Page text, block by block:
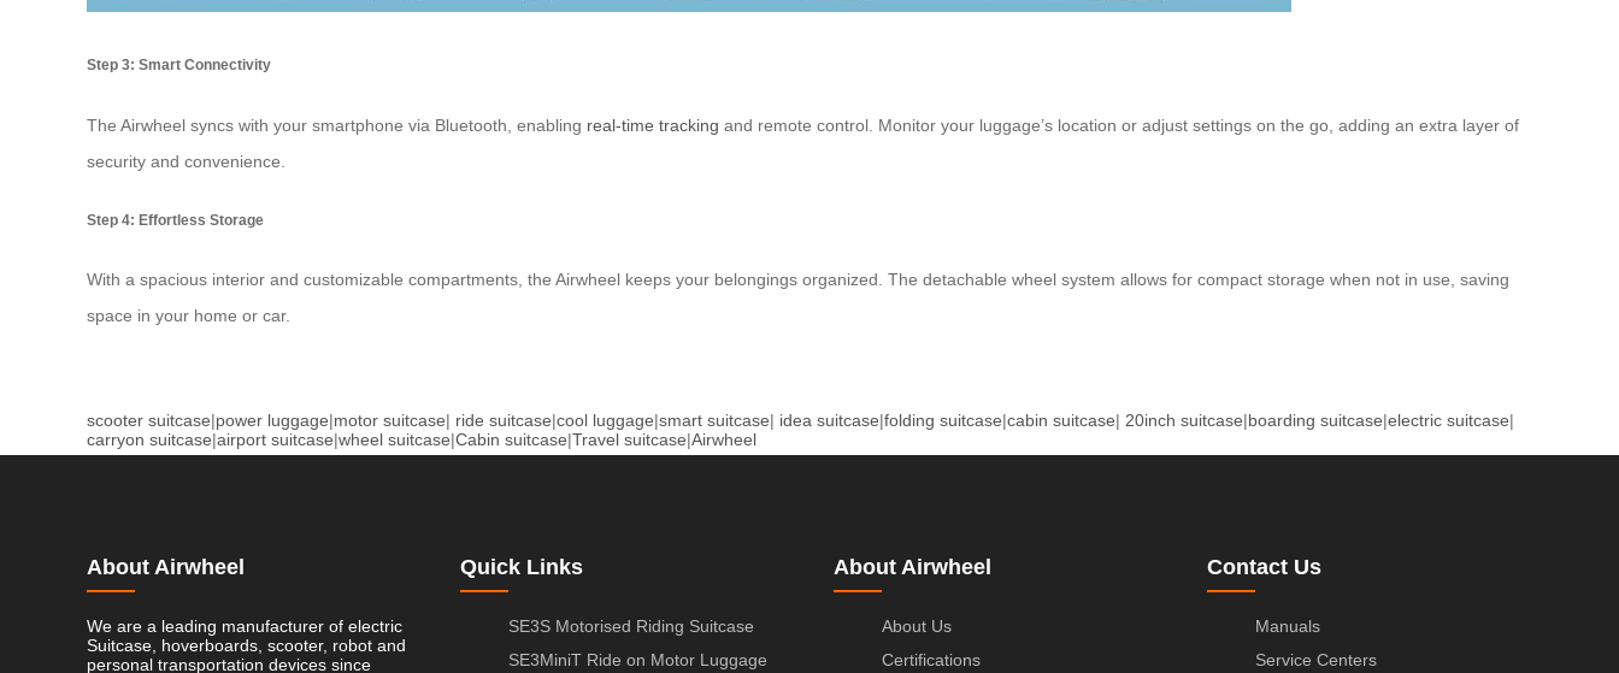
Step 3: Smart Connectivity
The Airwheel syncs with your smartphone via Bluetooth, enabling real-time tracking and remote control. Monitor your luggage’s location or adjust settings on the go, adding an extra layer of
security and convenience.
Step 4: Effortless Storage
With a spacious interior and customizable compartments, the Airwheel keeps your belongings organized. The detachable wheel system allows for compact storage when not in use, saving
space in your home or car.
scooter suitcase|power luggage|motor suitcase| ride suitcase|cool luggage|smart suitcase| idea suitcase|folding suitcase|cabin suitcase| 20inch suitcase|boarding suitcase|electric suitcase|
carryon suitcase|airport suitcase|wheel suitcase|Cabin suitcase|Travel suitcase|Airwheel
About Airwheel
We are a leading manufacturer of electric
Suitcase, hoverboards, scooter, robot and
personal transportation devices since
Quick Links
SE3S Motorised Riding Suitcase
SE3MiniT Ride on Motor Luggage
About Airwheel
About Us
Certifications
Contact Us
Manuals
Service Centers